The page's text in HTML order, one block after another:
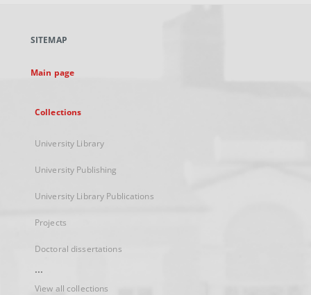
new
SITEMAP
Main page
Collections
University Library
University Publishing
University Library Publications
Projects
Doctoral dissertations
...
View all collections